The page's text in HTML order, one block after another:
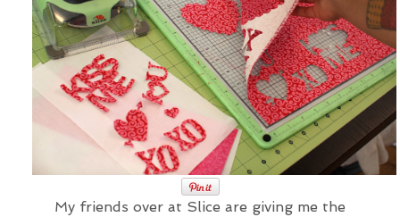
My friends over at Slice are giving me the